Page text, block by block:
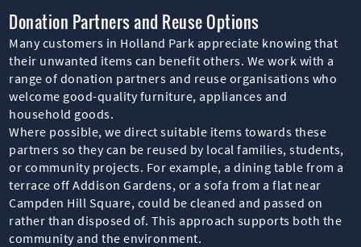
Donation Partners and Reuse Options
Many customers in Holland Park appreciate knowing that
their unwanted items can benefit others. We work with a
range of donation partners and reuse organisations who
welcome good-quality furniture, appliances and
household goods.
Where possible, we direct suitable items towards these
partners so they can be reused by local families, students,
or community projects. For example, a dining table from a
terrace off Addison Gardens, or a sofa from a flat near
Campden Hill Square, could be cleaned and passed on
rather than disposed of. This approach supports both the
community and the environment.